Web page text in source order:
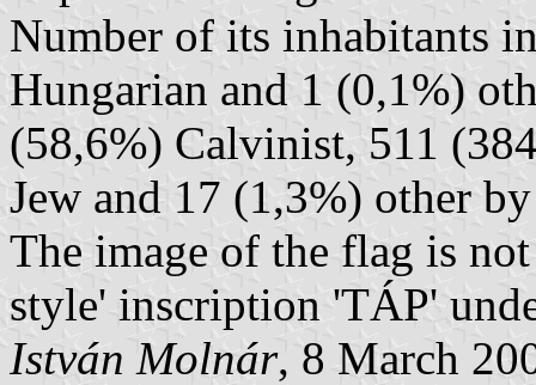
Number of its inhabitants
Hungarian and 1 (0,1%)
(58,6%) Calvinist, 511
Jew and 17 (1,3%) other
The image of the flag is
style' inscription 'TÁP'
István Molnár, 8 March